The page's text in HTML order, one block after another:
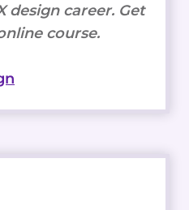
design career. Get
course.